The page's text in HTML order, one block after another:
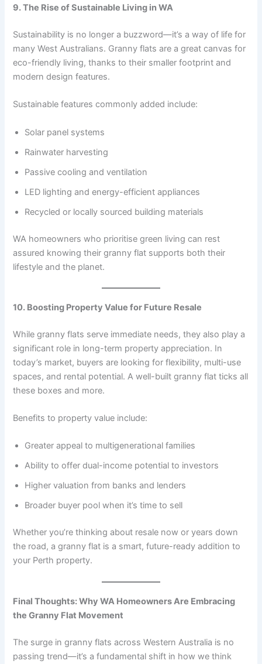
9. The Rise of Sustainable Living in WA
Sustainability is no longer a buzzword—it’s a way of life for
many West Australians. Granny flats are a great canvas for
eco-friendly living, thanks to their smaller footprint and
modern design features.
Sustainable features commonly added include:
Solar panel systems
Rainwater harvesting
Passive cooling and ventilation
LED lighting and energy-efficient appliances
Recycled or locally sourced building materials
WA homeowners who prioritise green living can rest
assured knowing their granny flat supports both their
lifestyle and the planet.
10. Boosting Property Value for Future Resale
While granny flats serve immediate needs, they also play a
significant role in long-term property appreciation. In
today’s market, buyers are looking for flexibility, multi-use
spaces, and rental potential. A well-built granny flat ticks all
these boxes and more.
Benefits to property value include:
Greater appeal to multigenerational families
Ability to offer dual-income potential to investors
Higher valuation from banks and lenders
Broader buyer pool when it’s time to sell
Whether you’re thinking about resale now or years down
the road, a granny flat is a smart, future-ready addition to
your Perth property.
Final Thoughts: Why WA Homeowners Are Embracing
the Granny Flat Movement
The surge in granny flats across Western Australia is no
passing trend—it’s a fundamental shift in how we think